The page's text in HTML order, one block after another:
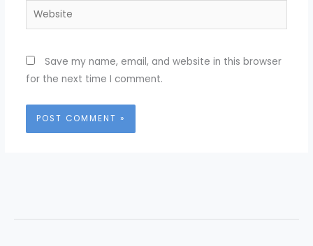
Website
Save my name, email, and website in this browser
for the next time I comment.